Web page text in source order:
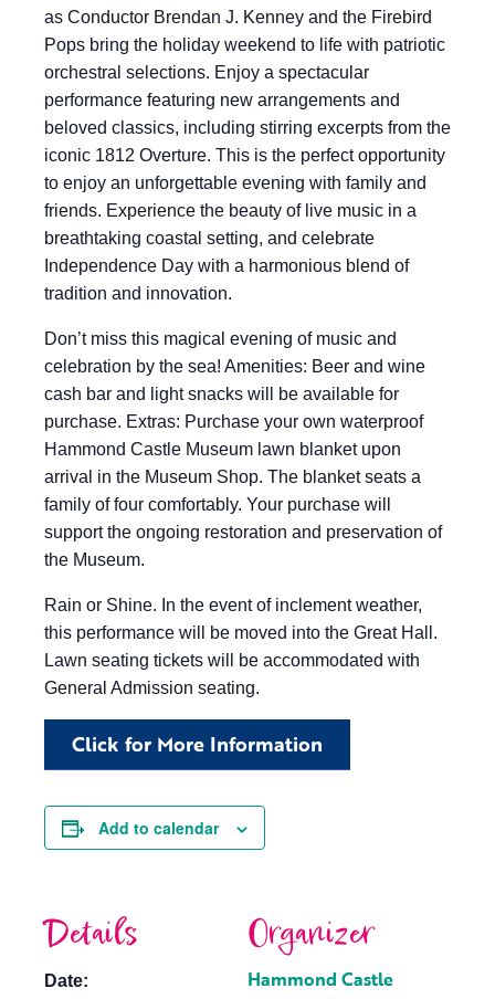
as Conductor Brendan J. Kenney and the Firebird
Pops bring the holiday weekend to life with patriotic
orchestral selections. Enjoy a spectacular
performance featuring new arrangements and
beloved classics, including stirring excerpts from the
iconic 1812 Overture. This is the perfect opportunity
to enjoy an unforgettable evening with family and
friends. Experience the beauty of live music in a
breathtaking coastal setting, and celebrate
Independence Day with a harmonious blend of
tradition and innovation.
Don’t miss this magical evening of music and
celebration by the sea! Amenities: Beer and wine
cash bar and light snacks will be available for
purchase. Extras: Purchase your own waterproof
Hammond Castle Museum lawn blanket upon
arrival in the Museum Shop. The blanket seats a
family of four comfortably. Your purchase will
support the ongoing restoration and preservation of
the Museum.
Rain or Shine. In the event of inclement weather,
this performance will be moved into the Great Hall.
Lawn seating tickets will be accommodated with
General Admission seating.
Click for More Information
Add to calendar
Details
Date:
Organizer
Hammond Castle